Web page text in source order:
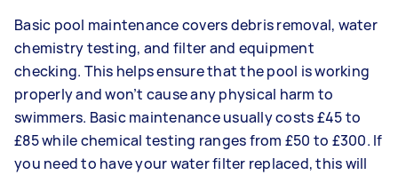
Basic pool maintenance covers debris removal, water
chemistry testing, and filter and equipment
checking. This helps ensure that the pool is working
properly and won’t cause any physical harm to
swimmers. Basic maintenance usually costs £45 to
£85 while chemical testing ranges from £50 to £300. If
you need to have your water filter replaced, this will